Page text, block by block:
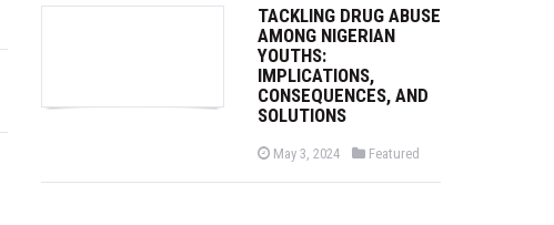
d
o
n
e
d
i
n
TACKLING DRUG ABUSE
AMONG NIGERIAN
YOUTHS:
IMPLICATIONS,
CONSEQUENCES, AND
SOLUTIONS
P
s
May 3, 2024
P
s
Featured